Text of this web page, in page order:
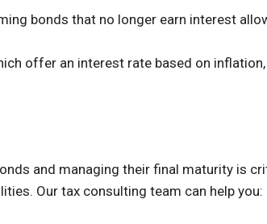
bonds that no longer earn interest
offer an interest rate based on
and managing their final maturity is
Our tax consulting team can help you: